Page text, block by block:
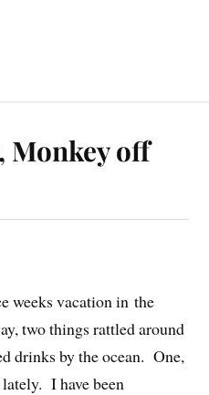
Monkey off
weeks vacation in the
two things rattled around
drinks by the ocean. One,
I have been